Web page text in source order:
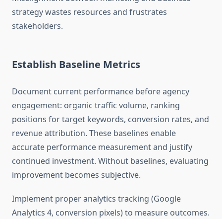
strategy wastes resources and frustrates
stakeholders.
Establish Baseline Metrics
Document current performance before agency
engagement: organic traffic volume, ranking
positions for target keywords, conversion rates, and
revenue attribution. These baselines enable
accurate performance measurement and justify
continued investment. Without baselines, evaluating
improvement becomes subjective.
Implement proper analytics tracking (Google
Analytics 4, conversion pixels) to measure outcomes.